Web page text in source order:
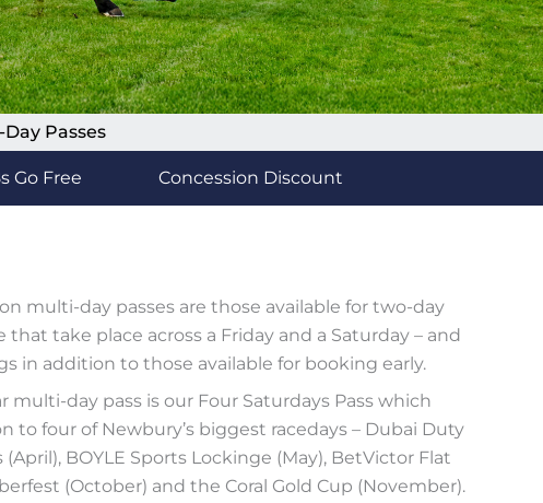
Passes
Go Free Concession Discount
multi-day passes are those available for two-day
that take place across a Friday and a Saturday – and
in addition to those available for booking early.
multi-day pass is our Four Saturdays Pass which
to four of Newbury’s biggest racedays – Dubai Duty
(April), BOYLE Sports Lockinge (May), BetVictor Flat
(October) and the Coral Gold Cup (November).